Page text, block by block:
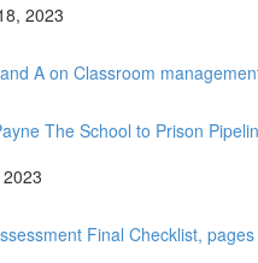
2023
A on Classroom
The School to Prison
Final Checklist,